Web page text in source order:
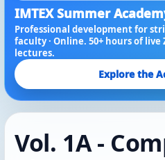
IMTEX Summer
Professional development for
faculty · Online. 50+ hours of
lectures.
Explore the
Vol. 1A -